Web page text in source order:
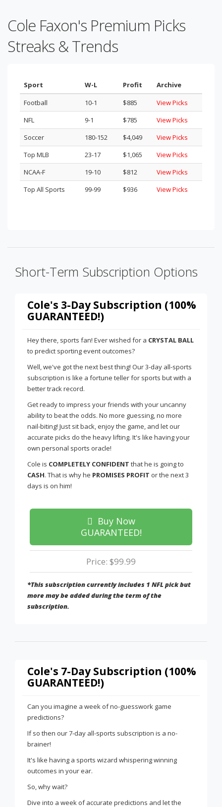
Cole Faxon's Premium Picks
Streaks & Trends
Sport W-L Profit
Archive
Football
10-1 $885
View Picks
NFL
9-1 $785
View Picks
Soccer
180-152 $4,049
View Picks
Top MLB
23-17 $1,065
View Picks
NCAA-F
19-10 $812
View Picks
Top All Sports
99-99 $936 View Picks
Short-Term Subscription Options
Cole's 3-Day Subscription (100%
GUARANTEED!)
Hey there, sports fan! Ever wished for a CRYSTAL BALL
to predict sporting event outcomes?
Well, we've got the next best thing! Our 3-day all-sports
subscription is like a fortune teller for sports but with a
better track record.
Get ready to impress your friends with your uncanny
ability to beat the odds. No more guessing, no more
nail-biting! Just sit back, enjoy the game, and let our
accurate picks do the heavy lifting. It's like having your
own personal sports oracle!
Cole is COMPLETELY CONFIDENT that he is going to
CASH. That is why he PROMISES PROFIT or the next 3
days is on him!
Buy Now
GUARANTEED!
Price: $99.99
*This subscription currently includes 1 NFL pick but
more may be added during the term of the
subscription.
Cole's 7-Day Subscription (100%
GUARANTEED!)
Can you imagine a week of no-guesswork game
predictions?
If so then our 7-day all-sports subscription is a no-
brainer!
It's like having a sports wizard whispering winning
outcomes in your ear.
So, why wait?
Dive into a week of accurate predictions and let the